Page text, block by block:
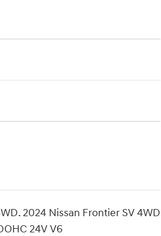
2024 Nissan Frontier SV 4WD
24V V6